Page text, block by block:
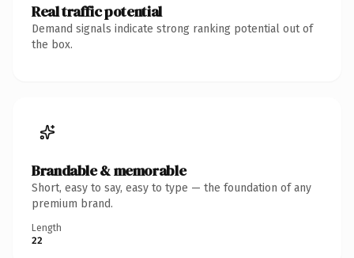
Real traffic potential
Demand signals indicate strong ranking potential out of
the box.
Brandable & memorable
Short, easy to say, easy to type — the foundation of any
premium brand.
Length
22